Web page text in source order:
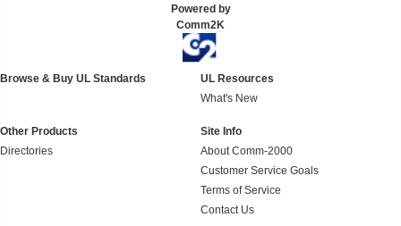
Powered by
Comm2K
Browse & Buy UL Standards
UL Resources
What's New
Other Products
Directories
Site Info
About Comm-2000
Customer Service Goals
Terms of Service
Contact Us